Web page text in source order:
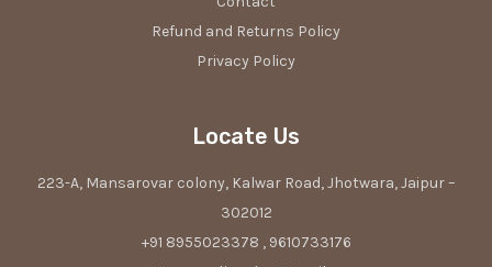
Refund and Returns Policy
Privacy Policy
Locate Us
223-A, Mansarovar colony, Kalwar Road, Jhotwara, Jaipur –
302012
+91 8955023378 , 9610733176